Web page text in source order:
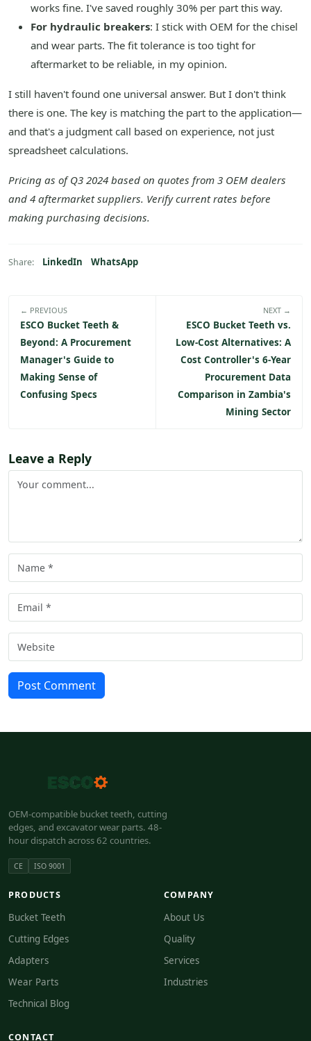
works fine. I've saved roughly 30% per part this way.
For hydraulic breakers: I stick with OEM for the chisel
and wear parts. The fit tolerance is too tight for
aftermarket to be reliable, in my opinion.
I still haven't found one universal answer. But I don't think
there is one. The key is matching the part to the application—
and that's a judgment call based on experience, not just
spreadsheet calculations.
Pricing as of Q3 2024 based on quotes from 3 OEM dealers
and 4 aftermarket suppliers. Verify current rates before
making purchasing decisions.
Share: LinkedIn WhatsApp
← PREVIOUS
ESCO Bucket Teeth &
Beyond: A Procurement
Manager's Guide to
Making Sense of
Confusing Specs
NEXT →
ESCO Bucket Teeth vs.
Low-Cost Alternatives: A
Cost Controller's 6-Year
Procurement Data
Comparison in Zambia's
Mining Sector
Leave a Reply
Post Comment
OEM-compatible bucket teeth, cutting
edges, and excavator wear parts. 48-
hour dispatch across 62 countries.
CE ISO 9001
PRODUCTS
Bucket Teeth
Cutting Edges
Adapters
Wear Parts
Technical Blog
COMPANY
About Us
Quality
Services
Industries
CONTACT